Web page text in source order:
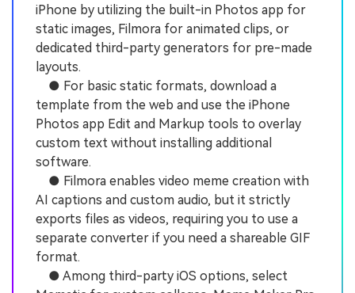
iPhone by utilizing the built-in Photos app for
static images, Filmora for animated clips, or
dedicated third-party generators for pre-made
layouts.
● For basic static formats, download a
template from the web and use the iPhone
Photos app Edit and Markup tools to overlay
custom text without installing additional
software.
● Filmora enables video meme creation with
AI captions and custom audio, but it strictly
exports files as videos, requiring you to use a
separate converter if you need a shareable GIF
format.
● Among third-party iOS options, select